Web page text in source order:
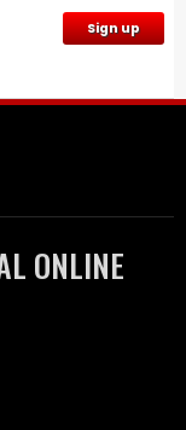
Sign up
ONLINE